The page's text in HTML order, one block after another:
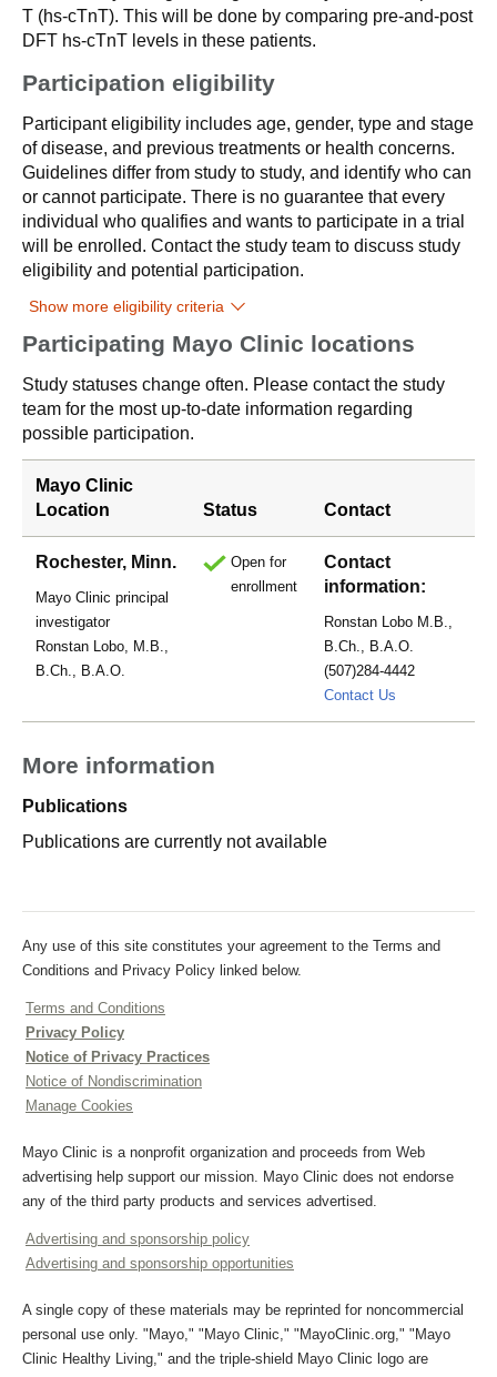
T (hs-cTnT). This will be done by comparing pre-and-post
DFT hs-cTnT levels in these patients.
Participation eligibility
Participant eligibility includes age, gender, type and stage
of disease, and previous treatments or health concerns.
Guidelines differ from study to study, and identify who can
or cannot participate. There is no guarantee that every
individual who qualifies and wants to participate in a trial
will be enrolled. Contact the study team to discuss study
eligibility and potential participation.
Show more eligibility criteria
Participating Mayo Clinic locations
Study statuses change often. Please contact the study
team for the most up-to-date information regarding
possible participation.
Mayo Clinic
Location
Status Contact
Rochester, Minn.
Mayo Clinic principal
investigator
Ronstan Lobo, M.B.,
B.Ch., B.A.O.
Open for
enrollment
Contact
information:
Ronstan Lobo M.B.,
B.Ch., B.A.O.
(507)284-4442
Contact Us
More information
Publications
Publications are currently not available
Any use of this site constitutes your agreement to the Terms and
Conditions and Privacy Policy linked below.
Terms and Conditions
Privacy Policy
Notice of Privacy Practices
Notice of Nondiscrimination
Manage Cookies
Mayo Clinic is a nonprofit organization and proceeds from Web
advertising help support our mission. Mayo Clinic does not endorse
any of the third party products and services advertised.
Advertising and sponsorship policy
Advertising and sponsorship opportunities
A single copy of these materials may be reprinted for noncommercial
personal use only. "Mayo," "Mayo Clinic," "MayoClinic.org," "Mayo
Clinic Healthy Living," and the triple-shield Mayo Clinic logo are